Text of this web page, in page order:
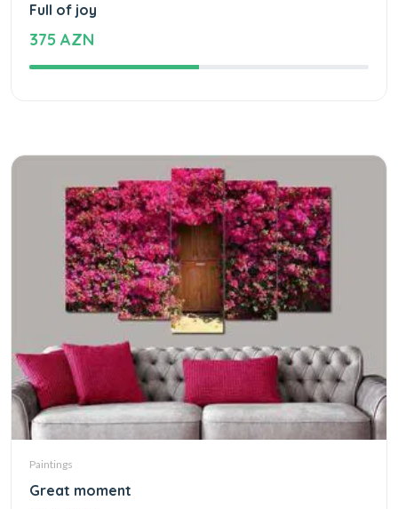
Full of joy
375 AZN
Paintings
Great moment